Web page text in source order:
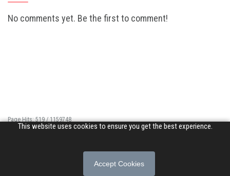
This website uses cookies to ensure you get the best experience.
Accept Cookies
No comments yet. Be the first to comment!
Page Hits: 519 / 1159748
Site Hits: 3189 / 3360570
Privacy Policy|Terms of Use